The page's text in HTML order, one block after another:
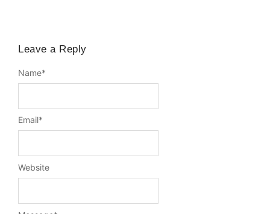
Leave a Reply
Name*
Email*
Website